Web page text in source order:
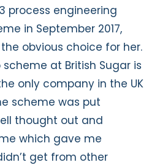
process engineering
in September 2017,
obvious choice for her.
at British Sugar is
only company in the UK
scheme was put
thought out and
which gave me
get from other